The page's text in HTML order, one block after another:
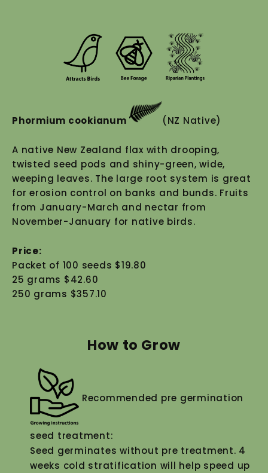
Phormium cookianum (NZ Native)
A native New Zealand flax with drooping,
twisted seed pods and shiny-green, wide,
weeping leaves. The large root system is great
for erosion control on banks and bunds. Fruits
from January-March and nectar from
November-January for native birds.
Price:
Packet of 100 seeds $19.80
25 grams $42.60
250 grams $357.10
How to Grow
Recommended pre germination
seed treatment:
Seed germinates without pre treatment. 4
weeks cold stratification will help speed up